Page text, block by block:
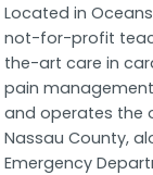
Located in
not-for-profit
the-art care in
pain
and operates the
Nassau County,
Emergency